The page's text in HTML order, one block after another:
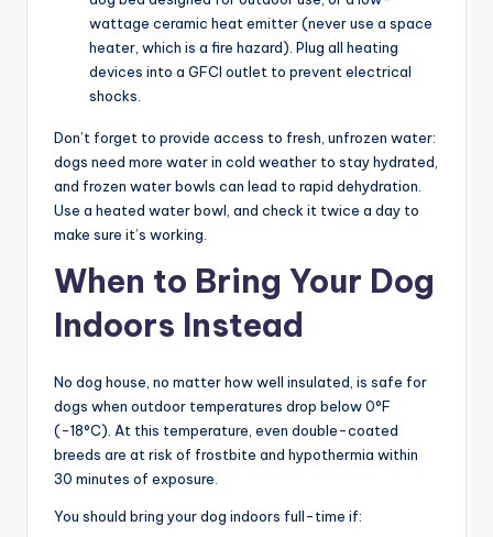
wattage ceramic heat emitter (never use a space
heater, which is a fire hazard). Plug all heating
devices into a GFCI outlet to prevent electrical
shocks.
Don’t forget to provide access to fresh, unfrozen water:
dogs need more water in cold weather to stay hydrated,
and frozen water bowls can lead to rapid dehydration.
Use a heated water bowl, and check it twice a day to
make sure it’s working.
When to Bring Your Dog
Indoors Instead
No dog house, no matter how well insulated, is safe for
dogs when outdoor temperatures drop below 0°F
(-18°C). At this temperature, even double-coated
breeds are at risk of frostbite and hypothermia within
30 minutes of exposure.
You should bring your dog indoors full-time if: